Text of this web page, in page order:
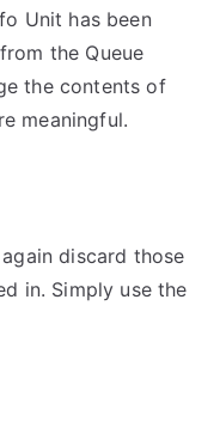
Unit has been
the Queue
the contents of
meaningful.
discard those
in. Simply use the